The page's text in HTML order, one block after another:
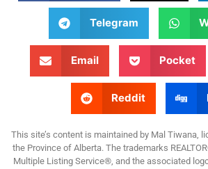
Telegram
Email Pocket
Reddit
This site’s content is maintained by Mal Tiwana,
the Province of Alberta. The trademarks
Multiple Listing Service®, and the associated